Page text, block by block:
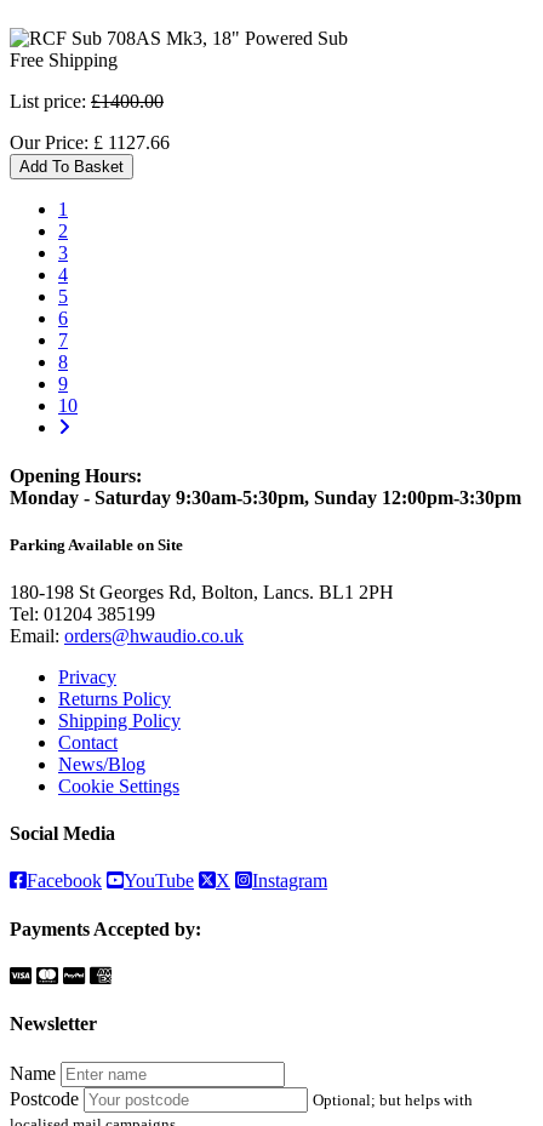
Free Shipping
List price: £1400.00
Our Price: £ 1127.66
Add To Basket
1
2
3
4
5
6
7
8
9
10
Opening Hours:
Monday - Saturday 9:30am-5:30pm, Sunday 12:00pm-3:30pm
Parking Available on Site
180-198 St Georges Rd, Bolton, Lancs. BL1 2PH
Tel: 01204 385199
Email: orders@hwaudio.co.uk
Privacy
Returns Policy
Shipping Policy
Contact
News/Blog
Cookie Settings
Social Media
Facebook YouTube X Instagram
Payments Accepted by:
Newsletter
Name
Postcode
Optional; but helps with